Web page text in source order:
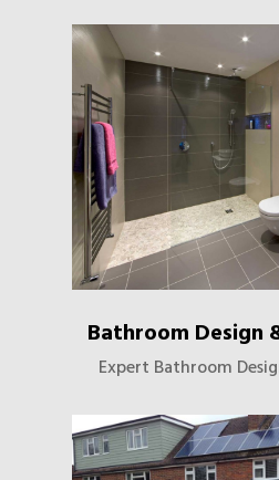
Bathroom Design
Expert Bathroom